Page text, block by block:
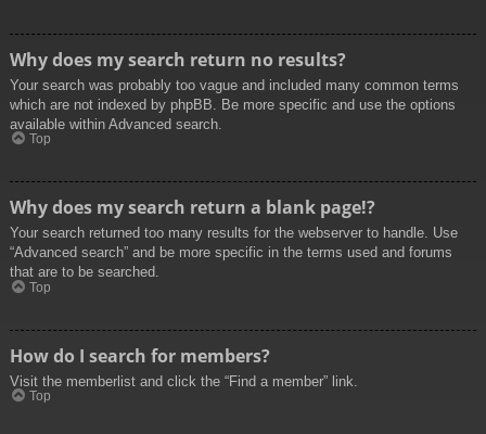
Why does my search return no results?
Your search was probably too vague and included many common terms
which are not indexed by phpBB. Be more specific and use the options
available within Advanced search.
Top
Why does my search return a blank page!?
Your search returned too many results for the webserver to handle. Use
“Advanced search” and be more specific in the terms used and forums
that are to be searched.
Top
How do I search for members?
Visit the memberlist and click the “Find a member” link.
Top